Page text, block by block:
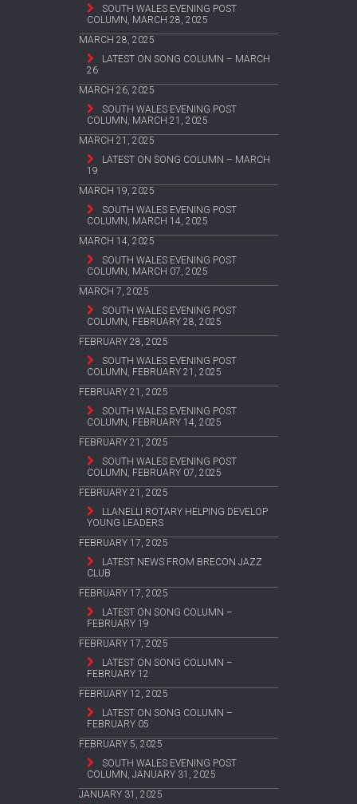
SOUTH WALES EVENING POST
COLUMN, MARCH 28, 2025
MARCH 28, 2025
LATEST ON SONG COLUMN – MARCH
26
MARCH 26, 2025
SOUTH WALES EVENING POST
COLUMN, MARCH 21, 2025
MARCH 21, 2025
LATEST ON SONG COLUMN – MARCH
19
MARCH 19, 2025
SOUTH WALES EVENING POST
COLUMN, MARCH 14, 2025
MARCH 14, 2025
SOUTH WALES EVENING POST
COLUMN, MARCH 07, 2025
MARCH 7, 2025
SOUTH WALES EVENING POST
COLUMN, FEBRUARY 28, 2025
FEBRUARY 28, 2025
SOUTH WALES EVENING POST
COLUMN, FEBRUARY 21, 2025
FEBRUARY 21, 2025
SOUTH WALES EVENING POST
COLUMN, FEBRUARY 14, 2025
FEBRUARY 21, 2025
SOUTH WALES EVENING POST
COLUMN, FEBRUARY 07, 2025
FEBRUARY 21, 2025
LLANELLI ROTARY HELPING DEVELOP
YOUNG LEADERS
FEBRUARY 17, 2025
LATEST NEWS FROM BRECON JAZZ
CLUB
FEBRUARY 17, 2025
LATEST ON SONG COLUMN –
FEBRUARY 19
FEBRUARY 17, 2025
LATEST ON SONG COLUMN –
FEBRUARY 12
FEBRUARY 12, 2025
LATEST ON SONG COLUMN –
FEBRUARY 05
FEBRUARY 5, 2025
SOUTH WALES EVENING POST
COLUMN, JANUARY 31, 2025
JANUARY 31, 2025